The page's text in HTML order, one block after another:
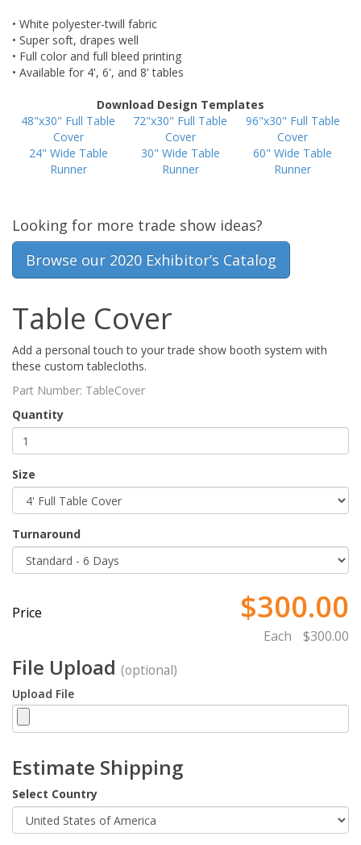
• White polyester-twill fabric
• Super soft, drapes well
• Full color and full bleed printing
• Available for 4', 6', and 8' tables
Download Design Templates
48"x30" Full Table
Cover
72"x30" Full Table
Cover
96"x30" Full Table
Cover
24" Wide Table
Runner
30" Wide Table
Runner
60" Wide Table
Runner
Looking for more trade show ideas?
Browse our 2020 Exhibitor’s Catalog
Table Cover
Add a personal touch to your trade show booth system with
these custom tablecloths.
Part Number: TableCover
Quantity
Size
Turnaround
Price $300.00
Each $300.00
File Upload (optional)
Upload File
Estimate Shipping
Select Country